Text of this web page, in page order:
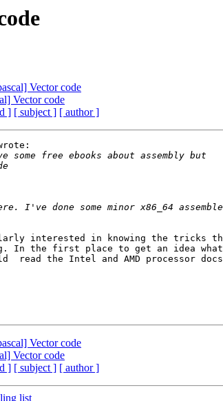
Vector code
Vector code
] [ subject ] [ author ]
I've done some minor x86_64
interested in knowing the tricks
In the first place to get an idea what
read the Intel and AMD processor
Vector code
Vector code
] [ subject ] [ author ]
list